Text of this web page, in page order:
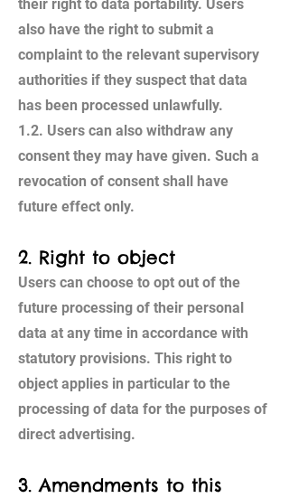
their right to data portability. Users
also have the right to submit a
complaint to the relevant supervisory
authorities if they suspect that data
has been processed unlawfully.
1.2. Users can also withdraw any
consent they may have given. Such a
revocation of consent shall have
future effect only.
2. Right to object
Users can choose to opt out of the
future processing of their personal
data at any time in accordance with
statutory provisions. This right to
object applies in particular to the
processing of data for the purposes of
direct advertising.
3. Amendments to this